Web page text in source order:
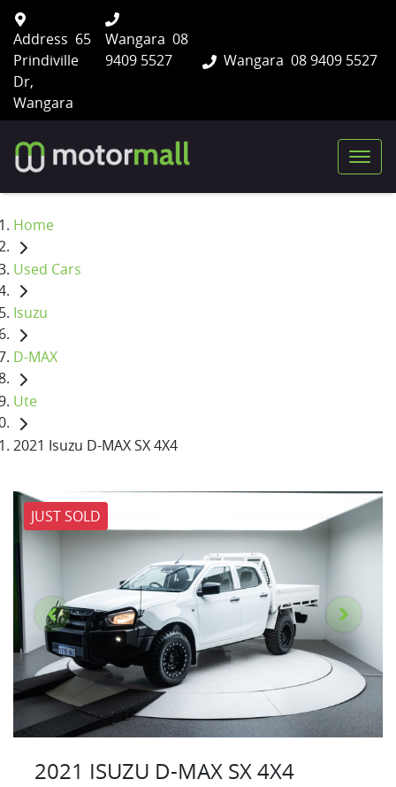
Wangara 08 9409 5527
Address 65
Prindiville
Dr,
Wangara
Wangara 08
9409 5527
Home
Used Cars
Isuzu
D-MAX
Ute
2021 Isuzu D-MAX SX 4X4
JUST SOLD
2021 ISUZU D-MAX SX 4X4